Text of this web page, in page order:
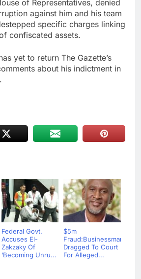
of Representatives, denied
against him and his team
specific charges linking
confiscated assets.
yet to return The Gazette’s
about his indictment in
Federal Govt.
Accuses El-
Zakzaky Of
‘Becoming Unru...
$5m
Fraud:Businessman
Dragged To Court
For Alleged...